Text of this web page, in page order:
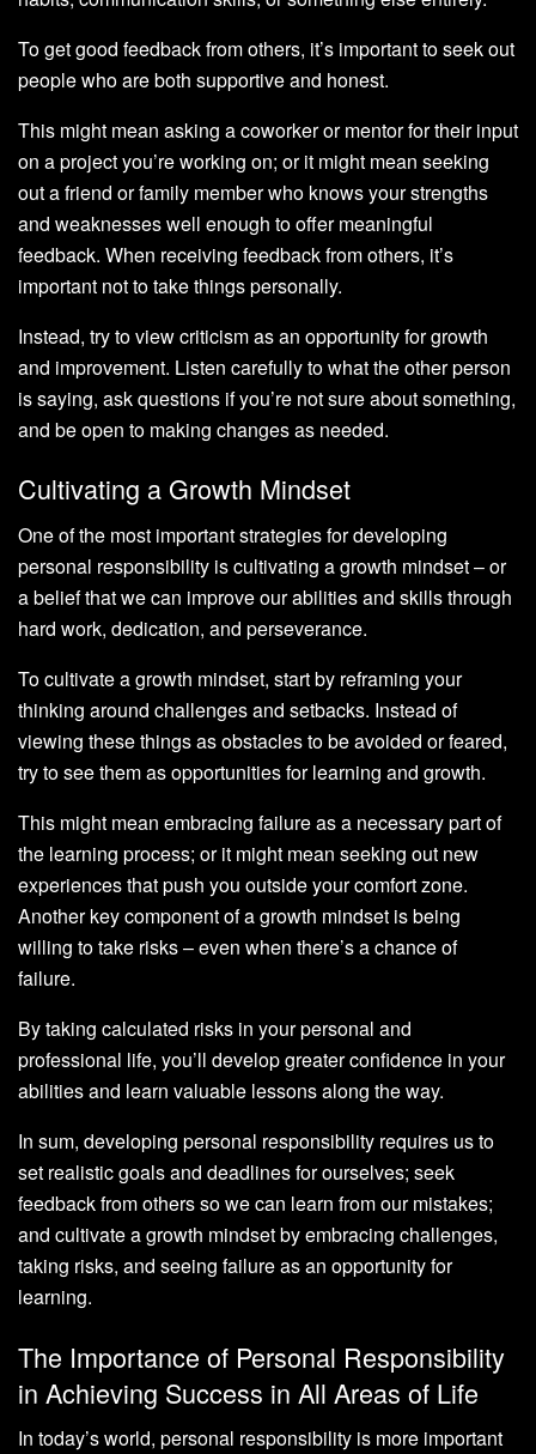
To get good feedback from others, it’s important to seek out
people who are both supportive and honest.
This might mean asking a coworker or mentor for their input
on a project you’re working on; or it might mean seeking
out a friend or family member who knows your strengths
and weaknesses well enough to offer meaningful
feedback. When receiving feedback from others, it’s
important not to take things personally.
Instead, try to view criticism as an opportunity for growth
and improvement. Listen carefully to what the other person
is saying, ask questions if you’re not sure about something,
and be open to making changes as needed.
Cultivating a Growth Mindset
One of the most important strategies for developing
personal responsibility is cultivating a growth mindset – or
a belief that we can improve our abilities and skills through
hard work, dedication, and perseverance.
To cultivate a growth mindset, start by reframing your
thinking around challenges and setbacks. Instead of
viewing these things as obstacles to be avoided or feared,
try to see them as opportunities for learning and growth.
This might mean embracing failure as a necessary part of
the learning process; or it might mean seeking out new
experiences that push you outside your comfort zone.
Another key component of a growth mindset is being
willing to take risks – even when there’s a chance of
failure.
By taking calculated risks in your personal and
professional life, you’ll develop greater confidence in your
abilities and learn valuable lessons along the way.
In sum, developing personal responsibility requires us to
set realistic goals and deadlines for ourselves; seek
feedback from others so we can learn from our mistakes;
and cultivate a growth mindset by embracing challenges,
taking risks, and seeing failure as an opportunity for
learning.
The Importance of Personal Responsibility
in Achieving Success in All Areas of Life
In today’s world, personal responsibility is more important